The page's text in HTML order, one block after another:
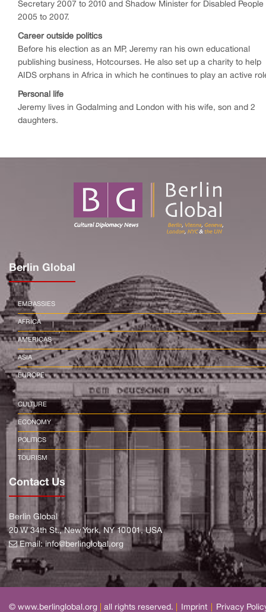
Secretary 2007 to 2010 and Shadow Minister for Disabled People
2005 to 2007.
Career outside politics
Before his election as an MP, Jeremy ran his own educational
publishing business, Hotcourses. He also set up a charity to help
AIDS orphans in Africa in which he continues to play an active
Personal life
Jeremy lives in Godalming and London with his wife, son and 2
daughters.
Berlin Global
EMBASSIES
AFRICA
AMERICAS
ASIA
EUROPE
CULTURE
ECONOMY
POLITICS
TOURISM
Contact Us
Berlin Global
20 W 34th St., New York, NY 10001, USA
Email:info@berlinglobal.org
© www.berlinglobal.org all rights reserved. Imprint Privacy